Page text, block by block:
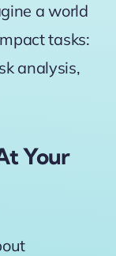
a world
tasks:
analysis,
Your